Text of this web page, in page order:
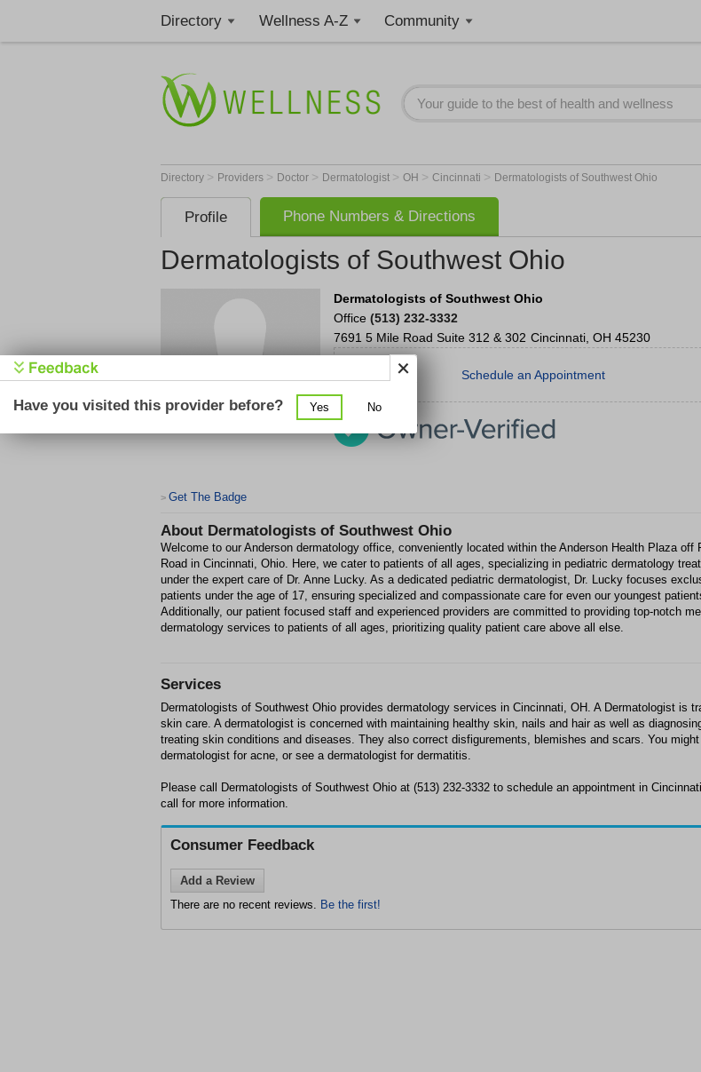
Directory Wellness A-Z Community
Directory > Providers > Doctor > Dermatologist > OH > Cincinnati > Dermatologists of Southwest Ohio
Profile Phone Numbers & Directions
Dermatologists of Southwest Ohio
Dermatologists of Southwest Ohio
Office (513) 232-3332
7691 5 Mile Road Suite 312 & 302 Cincinnati OH 45230
Schedule an Appointment
> Get The Badge
About Dermatologists of Southwest Ohio
Welcome to our Anderson dermatology office, conveniently located within the Anderson Health Plaza off
Road in Cincinnati, Ohio. Here, we cater to patients of all ages, specializing in pediatric dermatology
under the expert care of Dr. Anne Lucky. As a dedicated pediatric dermatologist, Dr. Lucky focuses
patients under the age of 17, ensuring specialized and compassionate care for even our youngest
Additionally, our patient focused staff and experienced providers are committed to providing top-notch
dermatology services to patients of all ages, prioritizing quality patient care above all else.
Services
Dermatologists of Southwest Ohio provides dermatology services in Cincinnati, OH. A Dermatologist is
skin care. A dermatologist is concerned with maintaining healthy skin, nails and hair as well as
treating skin conditions and diseases. They also correct disfigurements, blemishes and scars. You
dermatologist for acne, or see a dermatologist for dermatitis.
Please call Dermatologists of Southwest Ohio at (513) 232-3332 to schedule an appointment in
call for more information.
Consumer Feedback
Add a Review
There are no recent reviews. Be the first!
Have you visited this provider before? Yes No